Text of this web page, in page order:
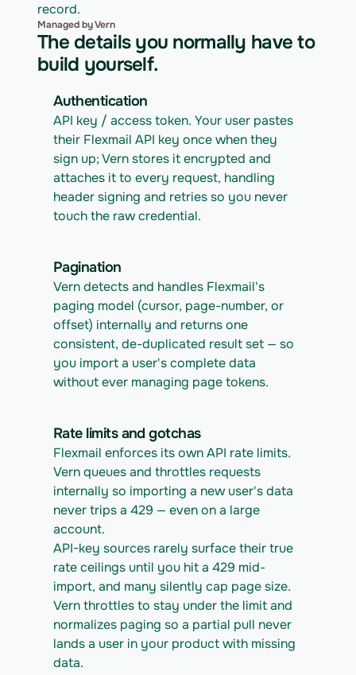
record.
Managed by Vern
The details you normally have to
build yourself.
Authentication
API key / access token. Your user pastes
their Flexmail API key once when they
sign up; Vern stores it encrypted and
attaches it to every request, handling
header signing and retries so you never
touch the raw credential.
Pagination
Vern detects and handles Flexmail's
paging model (cursor, page-number, or
offset) internally and returns one
consistent, de-duplicated result set — so
you import a user's complete data
without ever managing page tokens.
Rate limits and gotchas
Flexmail enforces its own API rate limits.
Vern queues and throttles requests
internally so importing a new user's data
never trips a 429 — even on a large
account.
API-key sources rarely surface their true
rate ceilings until you hit a 429 mid-
import, and many silently cap page size.
Vern throttles to stay under the limit and
normalizes paging so a partial pull never
lands a user in your product with missing
data.